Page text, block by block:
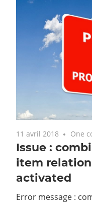
11 avril 2018 One
Issue :
item
activated
Error message :